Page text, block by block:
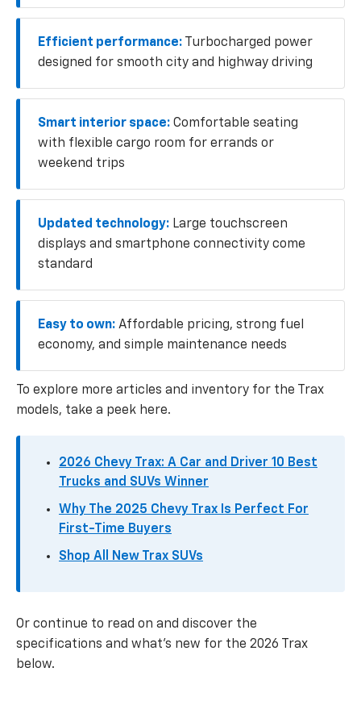
Efficient performance: Turbocharged power
designed for smooth city and highway driving
Smart interior space: Comfortable seating
with flexible cargo room for errands or
weekend trips
Updated technology: Large touchscreen
displays and smartphone connectivity come
standard
Easy to own: Affordable pricing, strong fuel
economy, and simple maintenance needs
To explore more articles and inventory for the Trax
models, take a peek here.
2026 Chevy Trax: A Car and Driver 10 Best
Trucks and SUVs Winner
Why The 2025 Chevy Trax Is Perfect For
First-Time Buyers
Shop All New Trax SUVs
Or continue to read on and discover the
specifications and what’s new for the 2026 Trax
below.